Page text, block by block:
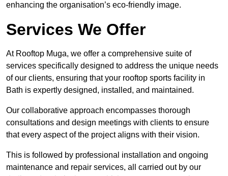
enhancing the organisation’s eco-friendly image.
Services We Offer
At Rooftop Muga, we offer a comprehensive suite of
services specifically designed to address the unique needs
of our clients, ensuring that your rooftop sports facility in
Bath is expertly designed, installed, and maintained.
Our collaborative approach encompasses thorough
consultations and design meetings with clients to ensure
that every aspect of the project aligns with their vision.
This is followed by professional installation and ongoing
maintenance and repair services, all carried out by our